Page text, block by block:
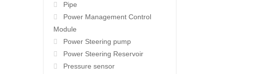
Pipe
Power Management Control
Module
Power Steering pump
Power Steering Reservoir
Pressure sensor